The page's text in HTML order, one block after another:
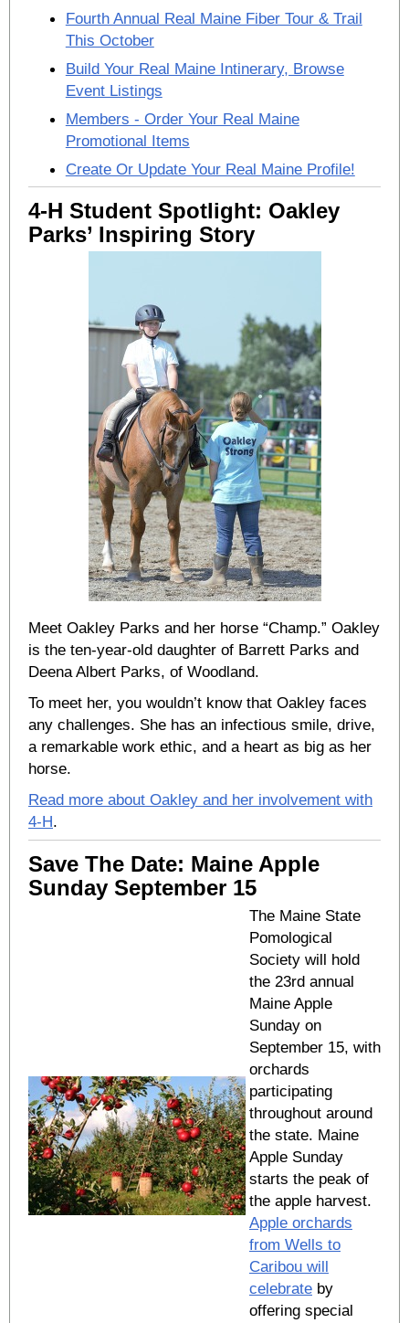
Fourth Annual Real Maine Fiber Tour & Trail
This October
Build Your Real Maine Intinerary, Browse
Event Listings
Members - Order Your Real Maine
Promotional Items
Create Or Update Your Real Maine Profile!
4-H Student Spotlight: Oakley
Parks’ Inspiring Story
Meet Oakley Parks and her horse “Champ.” Oakley
is the ten-year-old daughter of Barrett Parks and
Deena Albert Parks, of Woodland.
To meet her, you wouldn’t know that Oakley faces
any challenges. She has an infectious smile, drive,
a remarkable work ethic, and a heart as big as her
horse.
Read more about Oakley and her involvement with
4-H.
Save The Date: Maine Apple
Sunday September 15
The Maine State
Pomological
Society will hold
the 23rd annual
Maine Apple
Sunday on
September 15, with
orchards
participating
throughout around
the state. Maine
Apple Sunday
starts the peak of
the apple harvest.
Apple orchards
from Wells to
Caribou will
celebrate by
offering special